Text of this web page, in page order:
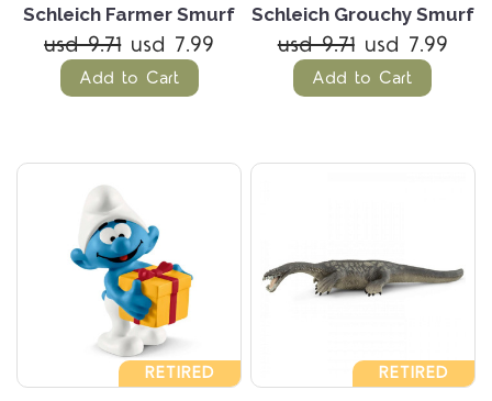
Schleich Farmer Smurf
usd 9.71 usd 7.99
Add to Cart
Schleich Grouchy Smurf
usd 9.71 usd 7.99
Add to Cart
RETIRED RETIRED